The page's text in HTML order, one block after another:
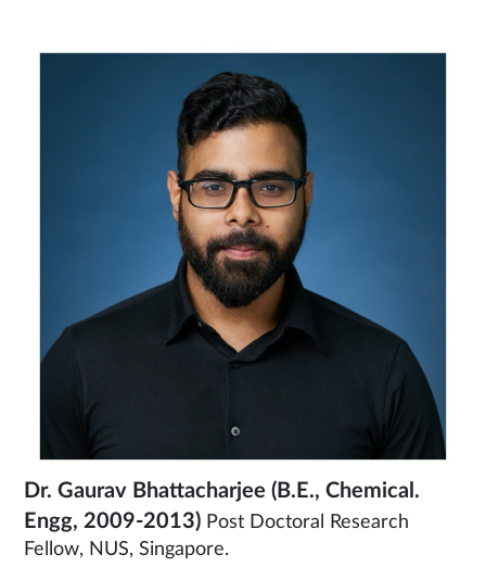
Dr. Gaurav Bhattacharjee (B.E., Chemical.
Engg, 2009-2013) Post Doctoral Research
Fellow, NUS, Singapore.